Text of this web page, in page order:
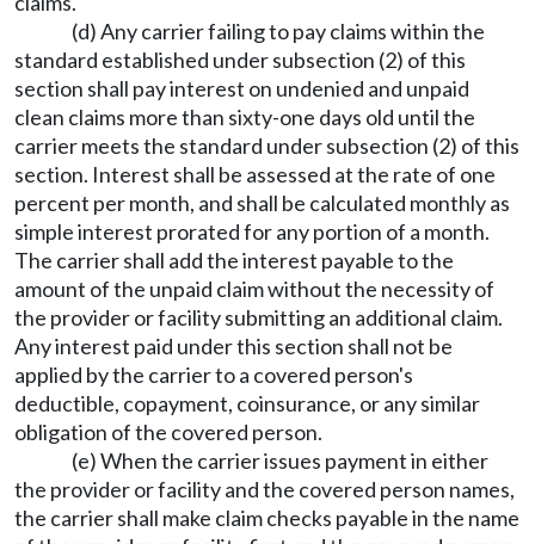
(d) Any carrier failing to pay claims within the
standard established under subsection (2) of this
section shall pay interest on undenied and unpaid
clean claims more than sixty-one days old until the
carrier meets the standard under subsection (2) of this
section. Interest shall be assessed at the rate of one
percent per month, and shall be calculated monthly as
simple interest prorated for any portion of a month.
The carrier shall add the interest payable to the
amount of the unpaid claim without the necessity of
the provider or facility submitting an additional claim.
Any interest paid under this section shall not be
applied by the carrier to a covered person's
deductible, copayment, coinsurance, or any similar
obligation of the covered person.
(e) When the carrier issues payment in either
the provider or facility and the covered person names,
the carrier shall make claim checks payable in the name